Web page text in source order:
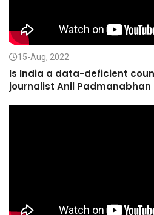
15-Aug, 2022
Is India a data-deficient
journalist Anil Padmanabhan